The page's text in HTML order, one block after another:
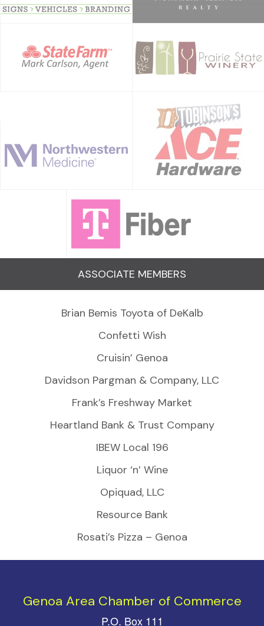
ASSOCIATE MEMBERS
Brian Bemis Toyota of DeKalb
Confetti Wish
Cruisin’ Genoa
Davidson Pargman & Company, LLC
Frank’s Freshway Market
Heartland Bank & Trust Company
IBEW Local 196
Liquor ‘n’ Wine
Opiquad, LLC
Resource Bank
Rosati’s Pizza – Genoa
Genoa Area Chamber of Commerce
P.O. Box 111